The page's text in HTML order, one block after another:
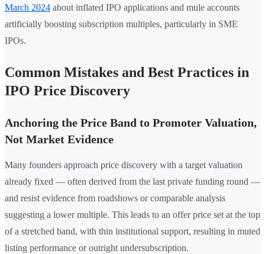
March 2024 about inflated IPO applications and mule accounts
artificially boosting subscription multiples, particularly in SME
IPOs.
Common Mistakes and Best Practices in
IPO Price Discovery
Anchoring the Price Band to Promoter Valuation,
Not Market Evidence
Many founders approach price discovery with a target valuation
already fixed — often derived from the last private funding round —
and resist evidence from roadshows or comparable analysis
suggesting a lower multiple. This leads to an offer price set at the top
of a stretched band, with thin institutional support, resulting in muted
listing performance or outright undersubscription.